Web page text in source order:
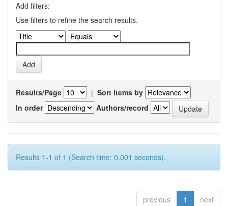
Add filters:
Use filters to refine the search results.
Results/Page | Sort items by
In order
Authors/record
Results 1-1 of 1 (Search time: 0.001 seconds).
previous 1 next